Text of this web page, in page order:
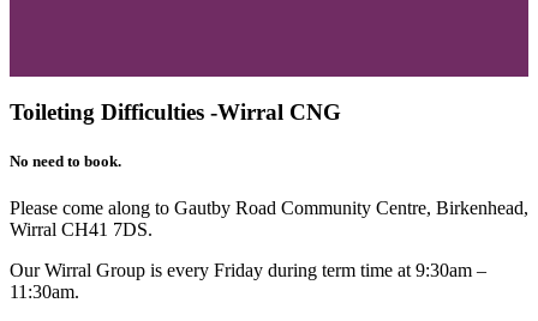
Toileting Difficulties -Wirral CNG
No need to book.
Please come along to Gautby Road Community Centre, Birkenhead,
Wirral CH41 7DS.
Our Wirral Group is every Friday during term time at 9:30am –
11:30am.